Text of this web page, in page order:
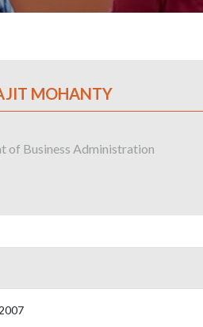
MOHANTY
of Business Administration